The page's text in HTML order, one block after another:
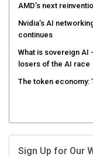
AMD’s next
Nvidia’s AI
continues
What is sovereign AI
losers of the AI race
The token economy:
Sign Up for Our